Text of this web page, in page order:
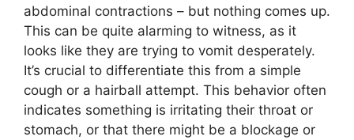
abdominal contractions – but nothing comes up.
This can be quite alarming to witness, as it
looks like they are trying to vomit desperately.
It’s crucial to differentiate this from a simple
cough or a hairball attempt. This behavior often
indicates something is irritating their throat or
stomach, or that there might be a blockage or